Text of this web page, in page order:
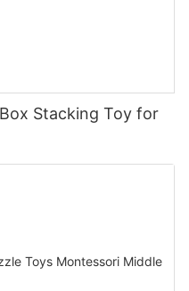
Stacking Toy for